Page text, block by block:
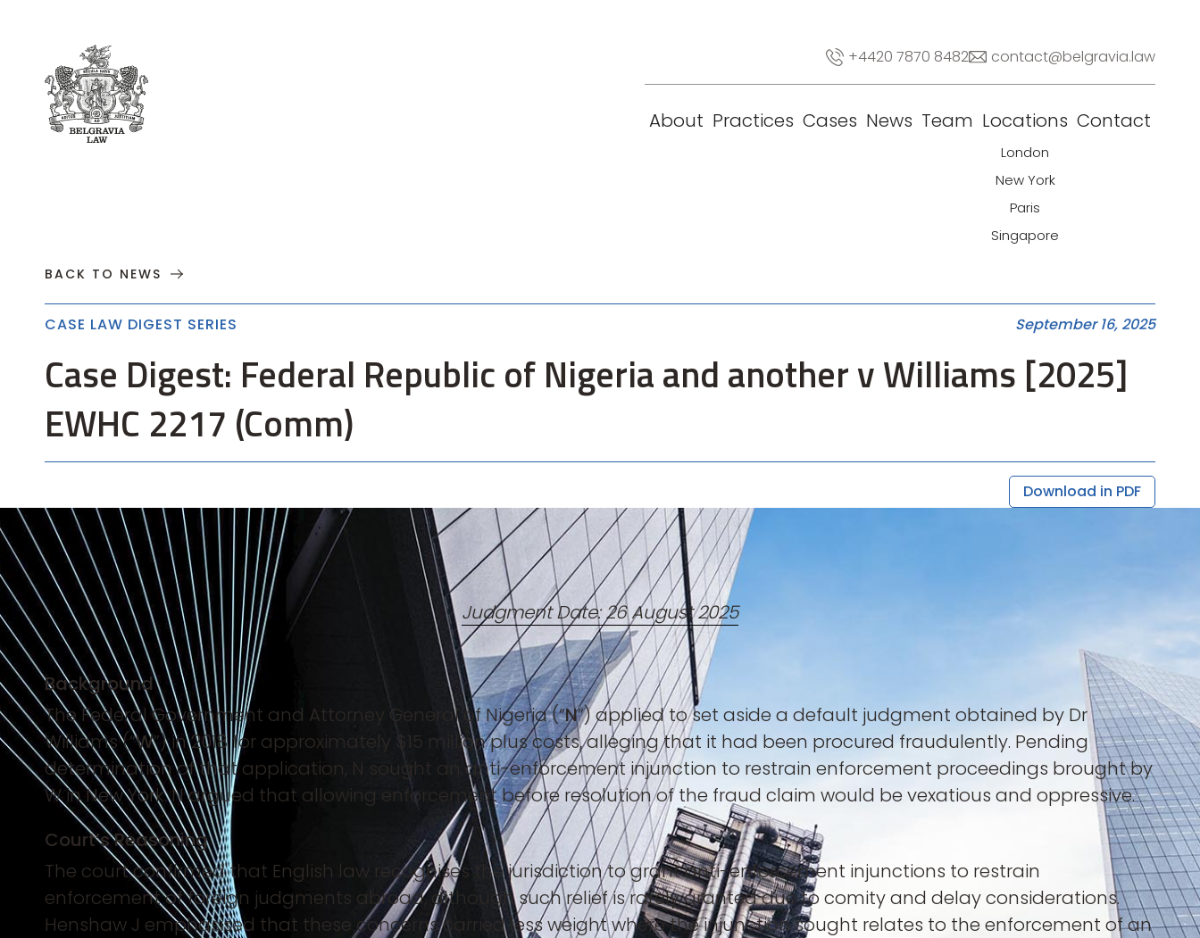
+4420 7870 8482 contact@belgravia.law
About Practices Cases News Team Locations
London
New York
Paris
Singapore
Contact
About
BACK TO NEWS
CASE LAW DIGEST SERIES September 16, 2025
Case Digest: Federal Republic of Nigeria and another v Williams [2025]
EWHC 2217 (Comm)
Download in PDF
Judgment Date: 26 August 2025
Background
The Federal Government and Attorney General of Nigeria (“N”) applied to set aside a default judgment obtained by Dr
Williams (“W”) in 2018 for approximately $15 million plus costs, alleging that it had been procured fraudulently. Pending
determination of that application, N sought an anti-enforcement injunction to restrain enforcement proceedings brought by
W in New York. N argued that allowing enforcement before resolution of the fraud claim would be vexatious and oppressive.
Court’s Reasoning
The court confirmed that English law recognises the jurisdiction to grant anti-enforcement injunctions to restrain
enforcement of foreign judgments abroad, although such relief is rarely granted due to comity and delay considerations.
Henshaw J emphasised that these concerns carried less weight where the injunction sought relates to the enforcement of an